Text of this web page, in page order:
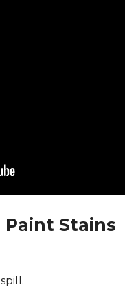
Paint Stains